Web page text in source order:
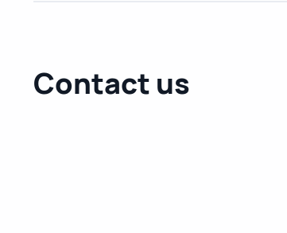
Contact us